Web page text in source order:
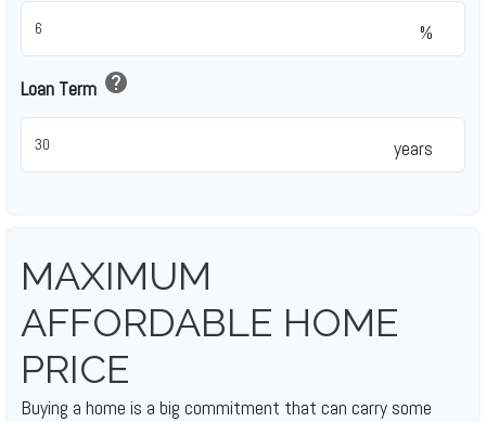
%
Loan Term help
years
MAXIMUM
AFFORDABLE HOME
PRICE
Buying a home is a big commitment that can carry some